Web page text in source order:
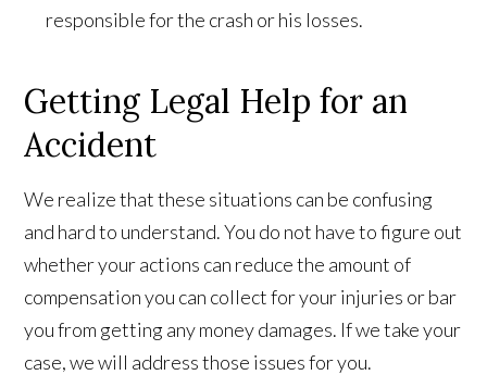
responsible for the crash or his losses.
Getting Legal Help for an
Accident
We realize that these situations can be confusing
and hard to understand. You do not have to figure out
whether your actions can reduce the amount of
compensation you can collect for your injuries or bar
you from getting any money damages. If we take your
case, we will address those issues for you.